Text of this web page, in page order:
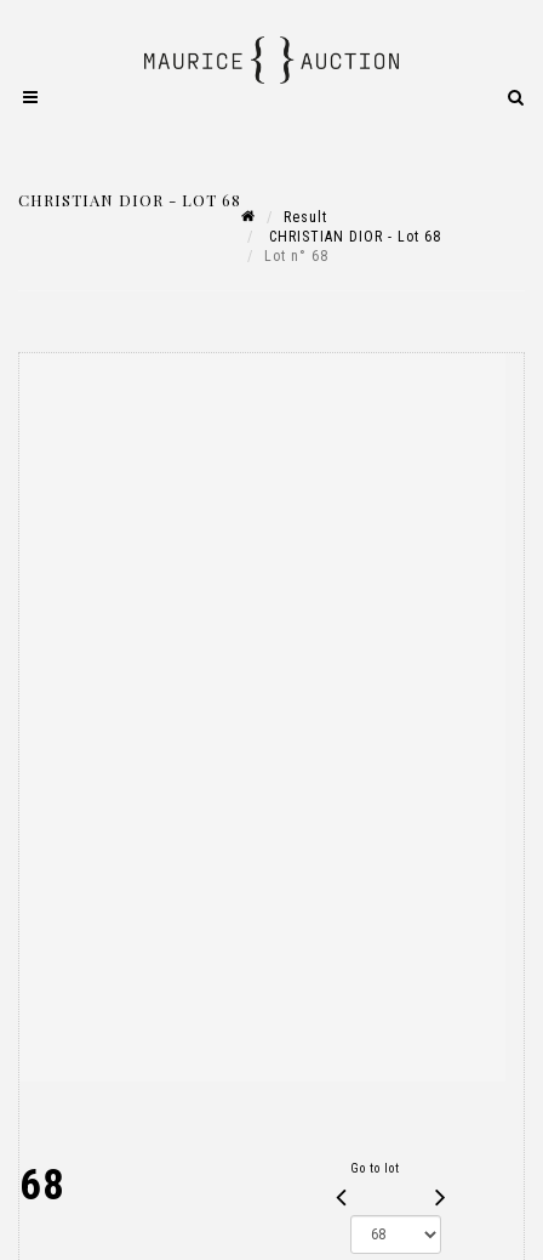
CHRISTIAN DIOR - LOT 68
Result
CHRISTIAN DIOR - Lot 68
Lot n° 68
68 Go to lot